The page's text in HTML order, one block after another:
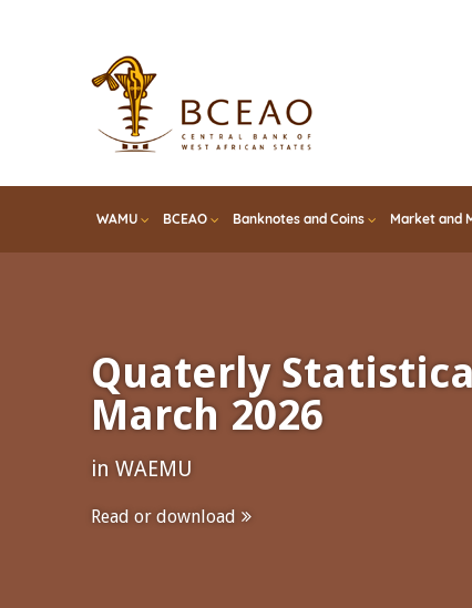
WAMU BCEAO Banknotes and Coins Market and
Quaterly
March 2026
in WAEMU
Read or download